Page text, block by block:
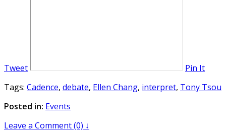
Tweet
Pin It
Tags: Cadence, debate, Ellen Chang, interpret, Tony Tsou
Posted in: Events
Leave a Comment (0) ↓